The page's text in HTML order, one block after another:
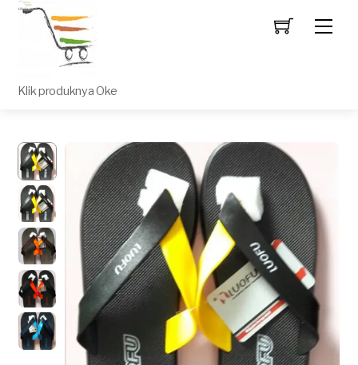
Klik produknya Oke